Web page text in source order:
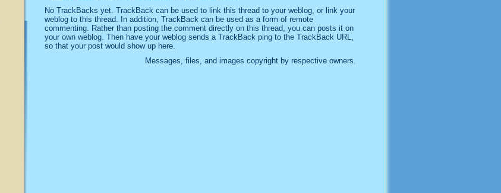
No TrackBacks yet. TrackBack can be used to link this thread to your weblog, or link your
weblog to this thread. In addition, TrackBack can be used as a form of remote
commenting. Rather than posting the comment directly on this thread, you can posts it on
your own weblog. Then have your weblog sends a TrackBack ping to the TrackBack URL,
so that your post would show up here.
Messages, files, and images copyright by respective owners.